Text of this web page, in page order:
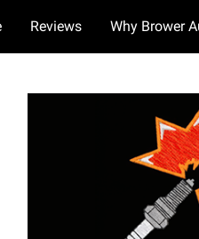
Reviews Why Brower